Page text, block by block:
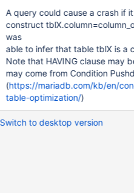
master_ap2.har_provider provider LEFT
master_ap2.har_provider_org
A query could cause a crash if
construct
was
able to infer that table tblX is a
Note that HAVING clause may
may come from Condition
(https://mariadb.com/kb/en/
table-optimization/)
Switch to desktop version